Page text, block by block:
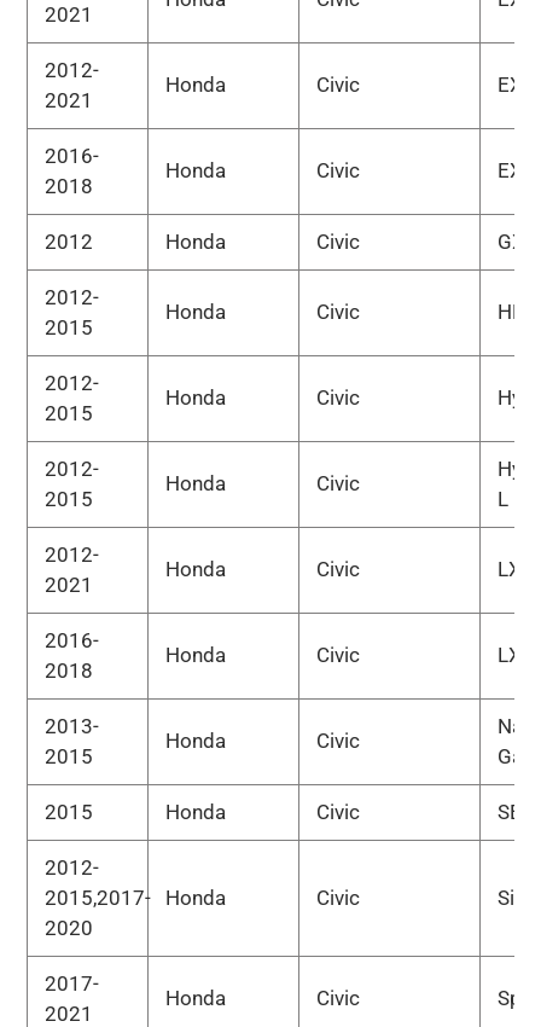
2021
2012-
2021
Honda Civic EX-L
2016-
2018
Honda Civic EX-T
2012 Honda Civic GX
2012-
2015
Honda Civic HF
2012-
2015
Honda Civic
2012-
2015
Honda Civic
L
2012-
2021
Honda Civic LX
2016-
2018
Honda Civic LX-P
2013-
2015
Honda Civic
Gas
2015 Honda Civic SE
2012-
2015,2017-
2020
Honda Civic Si
2017-
2021
Honda Civic